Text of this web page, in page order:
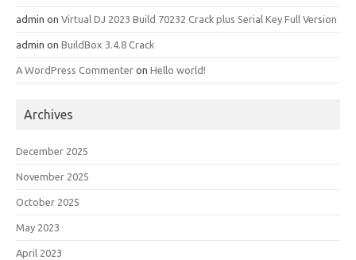
admin on Virtual DJ 2023 Build 70232 Crack plus Serial Key Full Version
admin on BuildBox 3.4.8 Crack
A WordPress Commenter on Hello world!
Archives
December 2025
November 2025
October 2025
May 2023
April 2023